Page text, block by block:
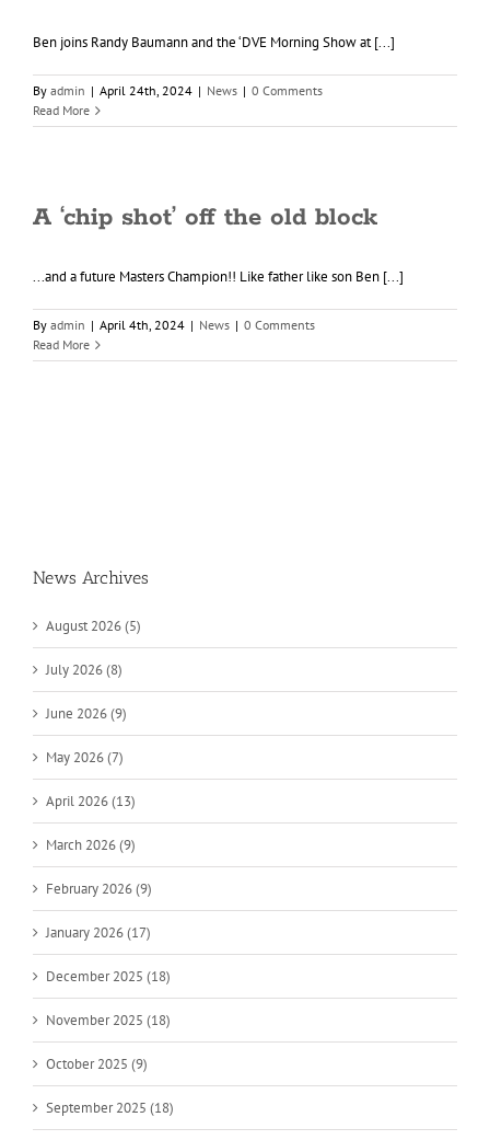
Ben joins Randy Baumann and the ‘DVE Morning Show at [...]
By admin | April 24th, 2024 | News | 0 Comments
Read More
A ‘chip shot’ off the old block
...and a future Masters Champion!! Like father like son Ben [...]
By admin | April 4th, 2024 | News | 0 Comments
Read More
News Archives
August 2026 (5)
July 2026 (8)
June 2026 (9)
May 2026 (7)
April 2026 (13)
March 2026 (9)
February 2026 (9)
January 2026 (17)
December 2025 (18)
November 2025 (18)
October 2025 (9)
September 2025 (18)